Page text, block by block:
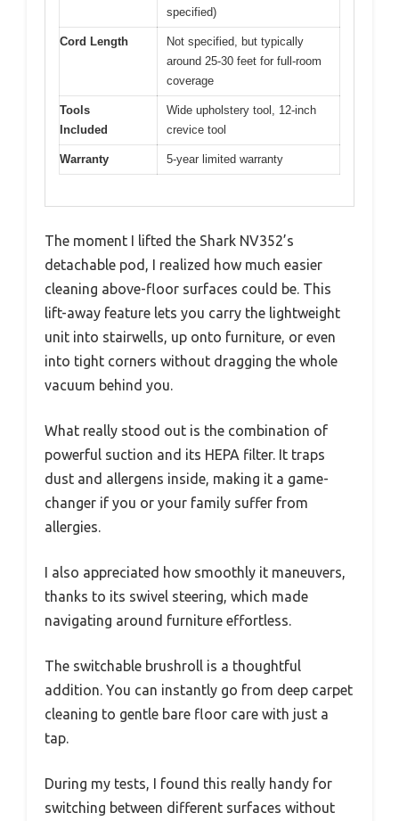
specified)
Cord Length
Not specified, but typically
around 25-30 feet for full-room
coverage
Tools
Included
Wide upholstery tool, 12-inch
crevice tool
Warranty 5-year limited warranty
The moment I lifted the Shark NV352’s
detachable pod, I realized how much easier
cleaning above-floor surfaces could be. This
lift-away feature lets you carry the lightweight
unit into stairwells, up onto furniture, or even
into tight corners without dragging the whole
vacuum behind you.
What really stood out is the combination of
powerful suction and its HEPA filter. It traps
dust and allergens inside, making it a game-
changer if you or your family suffer from
allergies.
I also appreciated how smoothly it maneuvers,
thanks to its swivel steering, which made
navigating around furniture effortless.
The switchable brushroll is a thoughtful
addition. You can instantly go from deep carpet
cleaning to gentle bare floor care with just a
tap.
During my tests, I found this really handy for
switching between different surfaces without